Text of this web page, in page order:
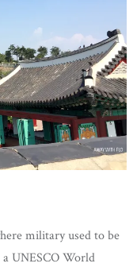
military used to be
a UNESCO World